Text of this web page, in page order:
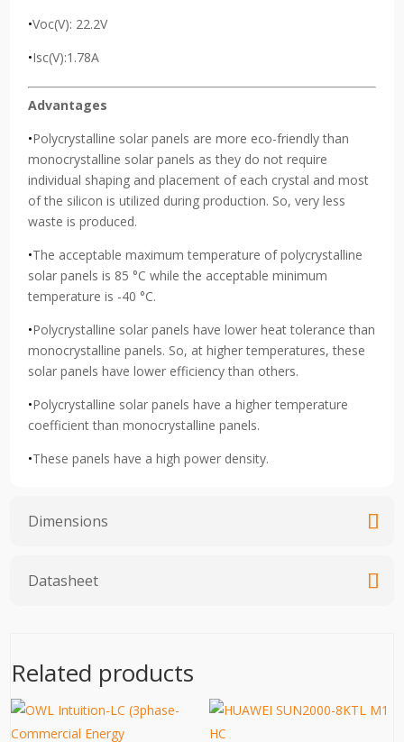
•Voc(V): 22.2V
•Isc(V):1.78A
Advantages
•Polycrystalline solar panels are more eco-friendly than
monocrystalline solar panels as they do not require
individual shaping and placement of each crystal and most
of the silicon is utilized during production. So, very less
waste is produced.
•The acceptable maximum temperature of polycrystalline
solar panels is 85 °C while the acceptable minimum
temperature is -40 °C.
•Polycrystalline solar panels have lower heat tolerance than
monocrystalline panels. So, at higher temperatures, these
solar panels have lower efficiency than others.
•Polycrystalline solar panels have a higher temperature
coefficient than monocrystalline panels.
•These panels have a high power density.
Dimensions
Datasheet
Related products